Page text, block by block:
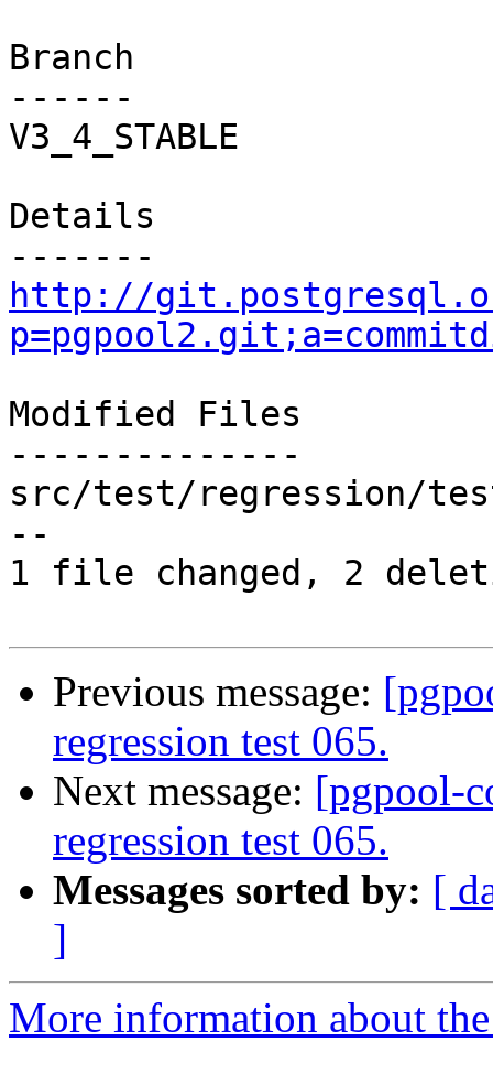
Branch
------
V3_4_STABLE
Details
http://
Modified Files
--------------
src/test/regression/
--
1 file changed, 2
Previous message:
regression test 065.
Next message: [pgpool-
regression test 065.
Messages sorted by: [
]
More information about